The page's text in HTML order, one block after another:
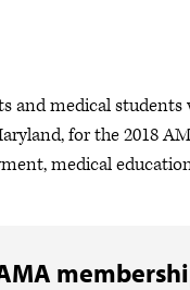
and medical
for the 2018
medical